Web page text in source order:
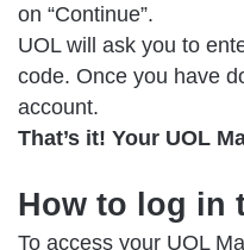
on “Continue”.
UOL will ask you to
code. Once you have
account.
That’s it! Your UOL
How to log in
To access your UOL